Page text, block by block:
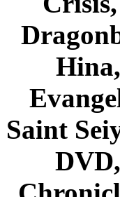
Saint